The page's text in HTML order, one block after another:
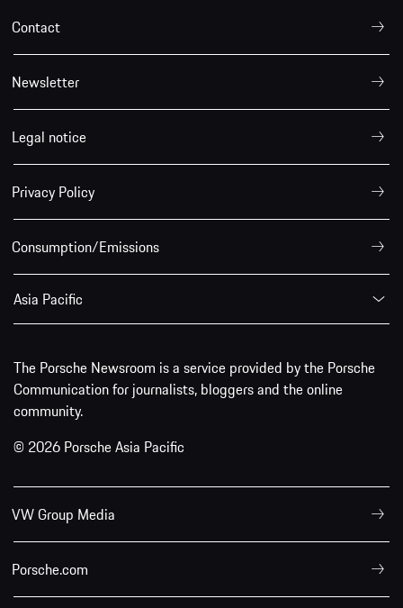
Contact
Newsletter
Legal notice
Privacy Policy
Consumption/Emissions
Asia Pacific
The Porsche Newsroom is a service provided by the Porsche
Communication for journalists, bloggers and the online
community.
© 2026 Porsche Asia Pacific
VW Group Media
Porsche.com